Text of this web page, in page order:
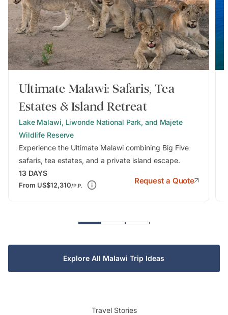
Ultimate Malawi: Safaris, Tea
Estates & Island Retreat
Lake Malawi, Liwonde National Park, and Majete
Wildlife Reserve
Experience the Ultimate Malawi combining Big Five
safaris, tea estates, and a private island escape.
13 DAYS
From US$12,310/P.P.
Request a Quote
Explore All Malawi Trip Ideas
Travel Stories